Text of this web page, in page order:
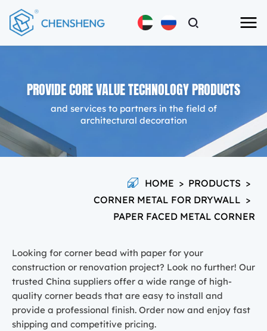
PROVIDE CORE VALUE TECHNOLOGY PRODUCTS
and services to partners in the field of
architectural decoration
HOME > PRODUCTS >
CORNER METAL FOR DRYWALL >
PAPER FACED METAL CORNER
Looking for corner bead with paper for your
construction or renovation project? Look no further! Our
trusted China suppliers offer a wide range of high-
quality corner beads that are easy to install and
provide a professional finish. Order now and enjoy fast
shipping and competitive pricing.